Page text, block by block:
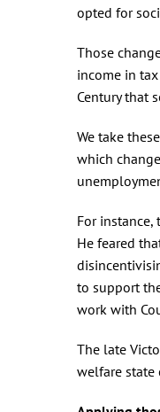
opted for
Those
income in
Century that
We take
which
For
He feared
to support
work with
The late
welfare state